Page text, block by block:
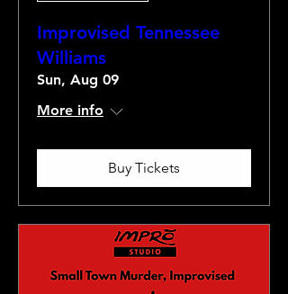
Improvised Tennessee
Williams
Sun, Aug 09
More info
Buy Tickets